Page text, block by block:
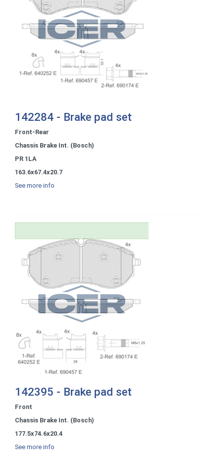
142284 - Brake pad set
Front-Rear
Chassis Brake Int. (Bosch)
PR 1LA
163.6x67.4x20.7
See more info
142395 - Brake pad set
Front
Chassis Brake Int. (Bosch)
177.5x74.6x20.4
See more info